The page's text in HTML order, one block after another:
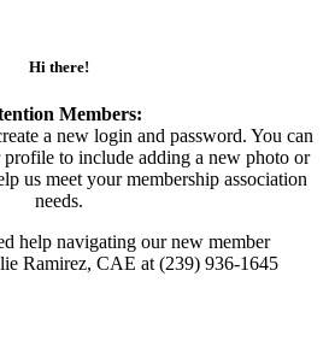
Hi there!
Members:
a new login and password. You can
profile to include adding a new photo or
us meet your membership association
needs.
help navigating our new member
Ramirez, CAE at (239) 936-1645